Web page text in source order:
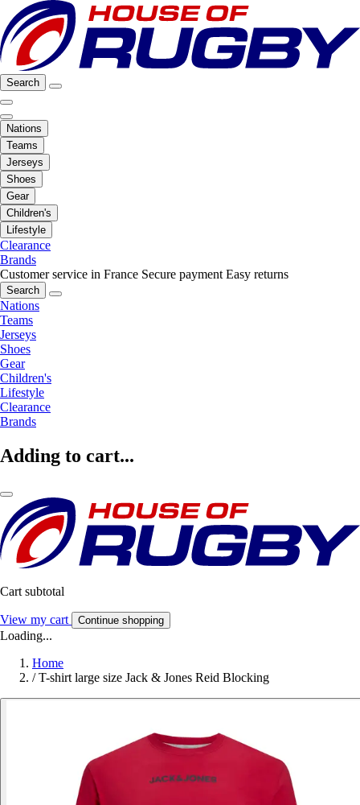
Search
Nations
Teams
Jerseys
Shoes
Gear
Children's
Lifestyle
Clearance
Brands
Customer service in France Secure payment Easy returns
Search
Nations
Teams
Jerseys
Shoes
Gear
Children's
Lifestyle
Clearance
Brands
Adding to cart...
Cart subtotal
View my cart Continue shopping
Loading...
Home
/ T-shirt large size Jack & Jones Reid Blocking